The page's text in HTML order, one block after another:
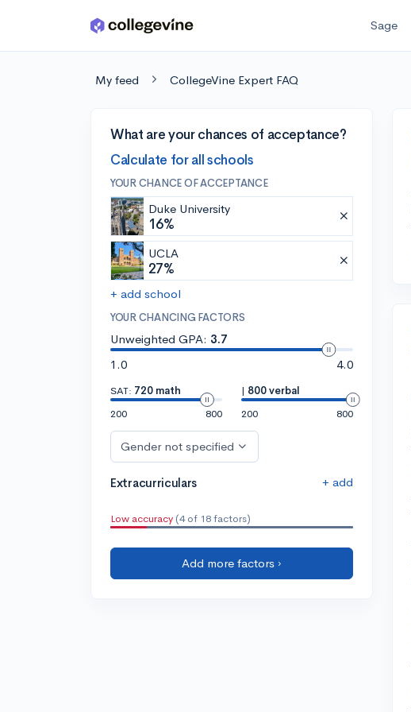
Skip to main content Sage
My feed CollegeVine Expert FAQ
What are your chances of acceptance?
Calculate for all schools
YOUR CHANCE OF ACCEPTANCE
Duke University
16%
UCLA
27%
+ add school
YOUR CHANCING FACTORS
Unweighted GPA: 3.7
1.0
4.0
SAT: 720 math
200
800
| 800 verbal
200
800
Gender not specified
Extracurriculars + add
Low accuracy (4 of 18 factors)
Add more factors ›